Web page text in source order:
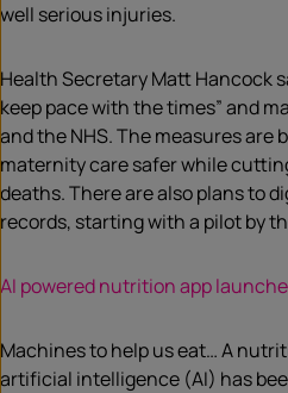
well serious injuries.
Health Secretary Matt Hancock
keep pace with the times” and
and the NHS. The measures are
maternity care safer while
deaths. There are also plans to
records, starting with a pilot by
AI powered nutrition app
Machines to help us eat… A
artificial intelligence (AI) has